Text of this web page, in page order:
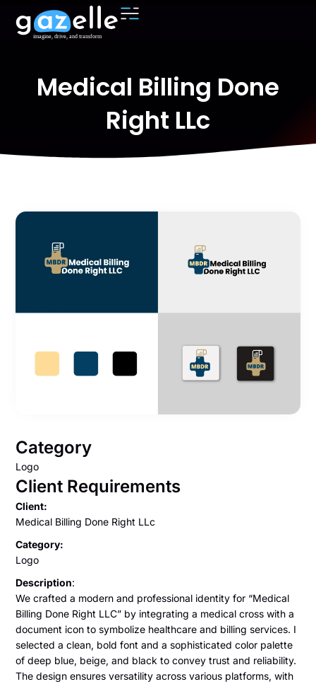
Medical Billing Done
Right LLc
Category
Logo
Client Requirements
Client:
Medical Billing Done Right LLc
Category:
Logo
Description:
We crafted a modern and professional identity for “Medical
Billing Done Right LLC” by integrating a medical cross with a
document icon to symbolize healthcare and billing services. I
selected a clean, bold font and a sophisticated color palette
of deep blue, beige, and black to convey trust and reliability.
The design ensures versatility across various platforms, with